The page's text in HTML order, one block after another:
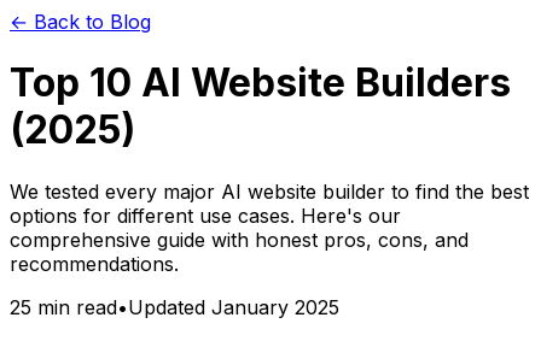
← Back to Blog
Top 10 AI Website Builders
(2025)
We tested every major AI website builder to find the best
options for different use cases. Here's our
comprehensive guide with honest pros, cons, and
recommendations.
25 min read•Updated January 2025